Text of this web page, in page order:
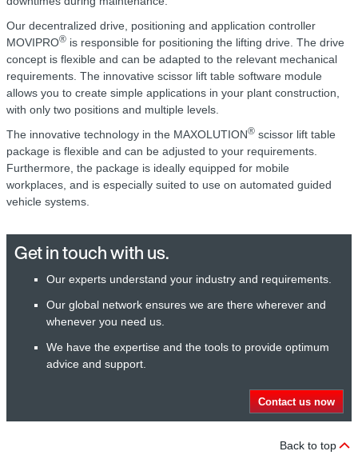
Our decentralized drive, positioning and application controller
MOVIPRO® is responsible for positioning the lifting drive. The drive
concept is flexible and can be adapted to the relevant mechanical
requirements. The innovative scissor lift table software module
allows you to create simple applications in your plant construction,
with only two positions and multiple levels.
The innovative technology in the MAXOLUTION® scissor lift table
package is flexible and can be adjusted to your requirements.
Furthermore, the package is ideally equipped for mobile
workplaces, and is especially suited to use on automated guided
vehicle systems.
Get in touch with us.
Our experts understand your industry and requirements.
Our global network ensures we are there wherever and
whenever you need us.
We have the expertise and the tools to provide optimum
advice and support.
Contact us now
Back to top